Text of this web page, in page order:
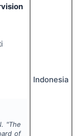
"The
of
Indonesia